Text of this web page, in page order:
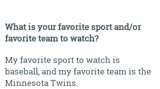
What is your favorite sport and/or
favorite team to watch?
My favorite sport to watch is
baseball, and my favorite team is the
Minnesota Twins.